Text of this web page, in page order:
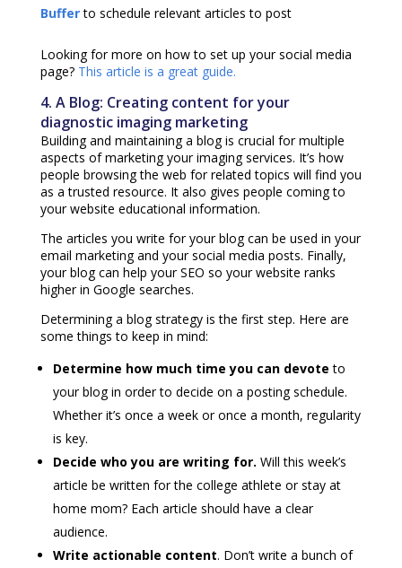
Bufferto schedule relevant articles to post
Looking for more on how to set up your social media
page? This article is a great guide.
4. A Blog: Creating content for your
diagnostic imaging marketing
Building and maintaining a blog is crucial for multiple
aspects of marketing your imaging services. It’s how
people browsing the web for related topics will find you
as a trusted resource. It also gives people coming to
your website educational information.
The articles you write for your blog can be used in your
email marketing and your social media posts. Finally,
your blog can help your SEO so your website ranks
higher in Google searches.
Determining a blog strategy is the first step. Here are
some things to keep in mind:
Determine how much time you can devote to
your blog in order to decide on a posting schedule.
Whether it’s once a week or once a month, regularity
is key.
Decide who you are writing for. Will this week’s
article be written for the college athlete or stay at
home mom? Each article should have a clear
audience.
Write actionable content. Don’t write a bunch of